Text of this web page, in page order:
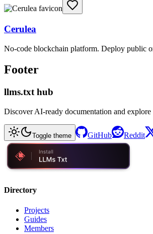
Cerulea
No-code blockchain platform. Deploy public
Footer
llms.txt hub
Discover AI-ready documentation and
Toggle theme GitHub Reddit
Directory
Projects
Guides
Members